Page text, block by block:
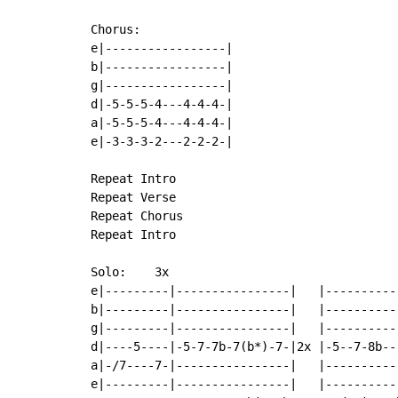
Chorus:
e|-----------------|
b|-----------------|
g|-----------------|
d|-5-5-5-4---4-4-4-|
a|-5-5-5-4---4-4-4-|
e|-3-3-3-2---2-2-2-|
Repeat Intro
Repeat Verse
Repeat Chorus
Repeat Intro
Solo:    3x
e|---------|----------------|
b|---------|----------------|
g|---------|----------------|
d|----5----|-5-7-7b-7(b*)-7-|2x |-5--7-
a|-/7----7-|----------------|
e|---------|----------------|